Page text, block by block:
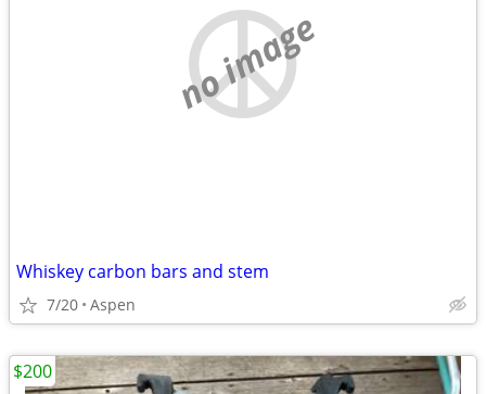
no image
Whiskey carbon bars and stem
7/20 Aspen
$200